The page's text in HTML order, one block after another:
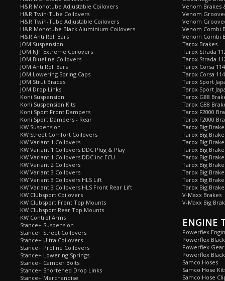
H&R Monotube Adjustable Coilovers
H&R Twin-Tube Coilovers
H&R Twin-Tube Adjustable Coilovers
H&R Monotube Black Aluminium Coilovers
H&R Anti Roll Bars
JOM Suspension
JOM NJT Extreme Coilovers
JOM Blueline Coilovers
JOM Anti Roll Bars
JOM Lowering Spring Caps
JOM Strut Braces
JOM Drop Links
Koni Suspension
Koni Suspension Kits
Koni Sport Front Dampers
Koni Sport Dampers - Rear
KW Suspension
KW Street Comfort Coilovers
KW Variant 1 Coilovers
KW Variant 1 Coilovers DDC Plug & Play
KW Variant 1 Coilovers DDC inc ECU
KW Variant 2 Coilovers
KW Variant 3 Coilovers
KW Variant 3 Coilovers HLS Lift
KW Variant 3 Coilovers HLS Front Rear Lift
KW Clubsport Coilovers
KW Clubsport Front Top Mounts
KW Clubsport Rear Top Mounts
KW Control Arms
Stance+ Suspension
Stance+ Street Coilovers
Stance+ Ultra Coilovers
Stance+ Proline Coilovers
Stance+ Lowering Springs
Stance+ Camber Bolts
Stance+ Shortened Drop Links
Stance+ Merchandise
Venom Brakes
Venom
Venom
Venom Combi
Venom Combi
Tarox Brakes
Tarox Strada
Tarox Strada
Tarox Corsa
Tarox Corsa
Tarox Sport
Tarox Sport
Tarox G88
Tarox G88
Tarox F2000
Tarox F2000
Tarox Big
Tarox Big
Tarox Big
Tarox Big
Tarox Big
Tarox Big
Tarox Big
Tarox Big
Tarox Big
V-Maxx Brakes
V-Maxx Big
ENGINE
Powerflex
Powerflex
Powerflex
Powerflex
Samco Hoses
Samco Hose
Samco Hose